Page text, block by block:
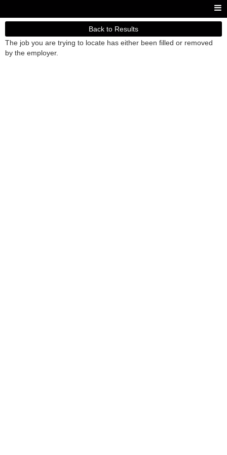
Back to Results
The job you are trying to locate has either been filled or removed
by the employer.